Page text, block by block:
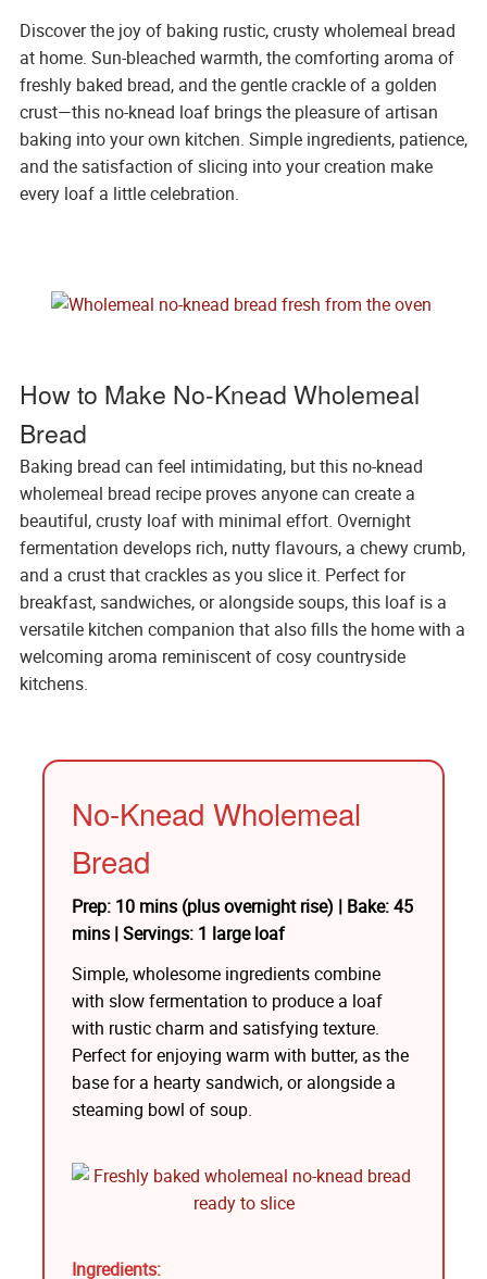
Discover the joy of baking rustic, crusty wholemeal bread
at home. Sun-bleached warmth, the comforting aroma of
freshly baked bread, and the gentle crackle of a golden
crust—this no-knead loaf brings the pleasure of artisan
baking into your own kitchen. Simple ingredients, patience,
and the satisfaction of slicing into your creation make
every loaf a little celebration.
How to Make No-Knead Wholemeal
Bread
Baking bread can feel intimidating, but this no-knead
wholemeal bread recipe proves anyone can create a
beautiful, crusty loaf with minimal effort. Overnight
fermentation develops rich, nutty flavours, a chewy crumb,
and a crust that crackles as you slice it. Perfect for
breakfast, sandwiches, or alongside soups, this loaf is a
versatile kitchen companion that also fills the home with a
welcoming aroma reminiscent of cosy countryside
kitchens.
No-Knead Wholemeal
Bread
Prep: 10 mins (plus overnight rise) | Bake: 45
mins | Servings: 1 large loaf
Simple, wholesome ingredients combine
with slow fermentation to produce a loaf
with rustic charm and satisfying texture.
Perfect for enjoying warm with butter, as the
base for a hearty sandwich, or alongside a
steaming bowl of soup.
Ingredients: